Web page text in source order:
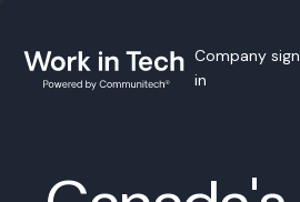
Company sign
in